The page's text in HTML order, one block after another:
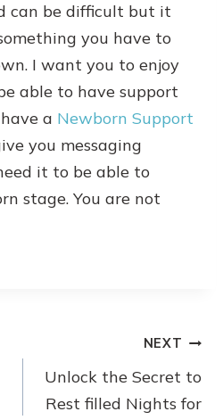
can be difficult but it
you have to
I want you to enjoy
able to have support
a Newborn Support
you messaging
it to be able to
stage. You are not
NEXT
Unlock the Secret to
Rest filled Nights for